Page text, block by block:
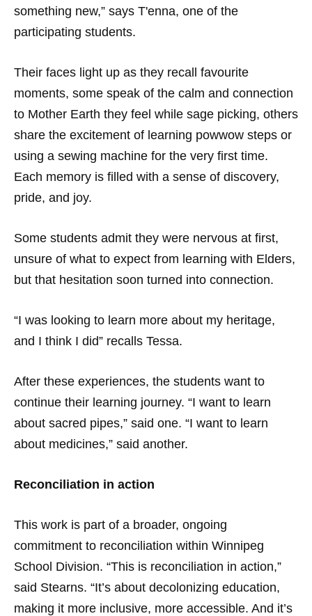
something new,” says T'enna, one of the
participating students.
Their faces light up as they recall favourite
moments, some speak of the calm and connection
to Mother Earth they feel while sage picking, others
share the excitement of learning powwow steps or
using a sewing machine for the very first time.
Each memory is filled with a sense of discovery,
pride, and joy.
Some students admit they were nervous at first,
unsure of what to expect from learning with Elders,
but that hesitation soon turned into connection.
“I was looking to learn more about my heritage,
and I think I did” recalls Tessa.
After these experiences, the students want to
continue their learning journey. “I want to learn
about sacred pipes,” said one. “I want to learn
about medicines,” said another.
Reconciliation in action
This work is part of a broader, ongoing
commitment to reconciliation within Winnipeg
School Division. “This is reconciliation in action,”
said Stearns. “It’s about decolonizing education,
making it more inclusive, more accessible. And it’s